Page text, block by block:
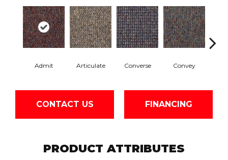
Admit Articulate Converse Convey
CONTACT US FINANCING
PRODUCT ATTRIBUTES